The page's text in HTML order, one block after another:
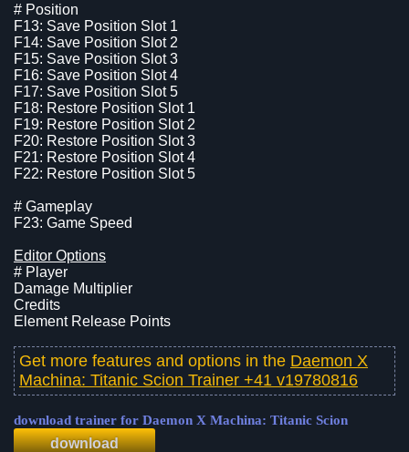
# Position
F13: Save Position Slot 1
F14: Save Position Slot 2
F15: Save Position Slot 3
F16: Save Position Slot 4
F17: Save Position Slot 5
F18: Restore Position Slot 1
F19: Restore Position Slot 2
F20: Restore Position Slot 3
F21: Restore Position Slot 4
F22: Restore Position Slot 5
# Gameplay
F23: Game Speed
Editor Options
# Player
Damage Multiplier
Credits
Element Release Points
Get more features and options in the Daemon X
Machina: Titanic Scion Trainer +41 v19780816
download trainer for Daemon X Machina: Titanic Scion
download